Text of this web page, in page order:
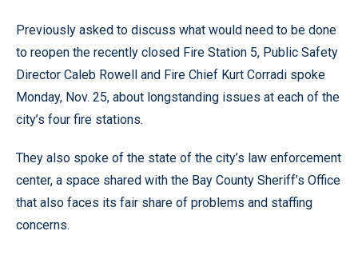
Previously asked to discuss what would need to be done
to reopen the recently closed Fire Station 5, Public Safety
Director Caleb Rowell and Fire Chief Kurt Corradi spoke
Monday, Nov. 25, about longstanding issues at each of the
city’s four fire stations.
They also spoke of the state of the city’s law enforcement
center, a space shared with the Bay County Sheriff’s Office
that also faces its fair share of problems and staffing
concerns.